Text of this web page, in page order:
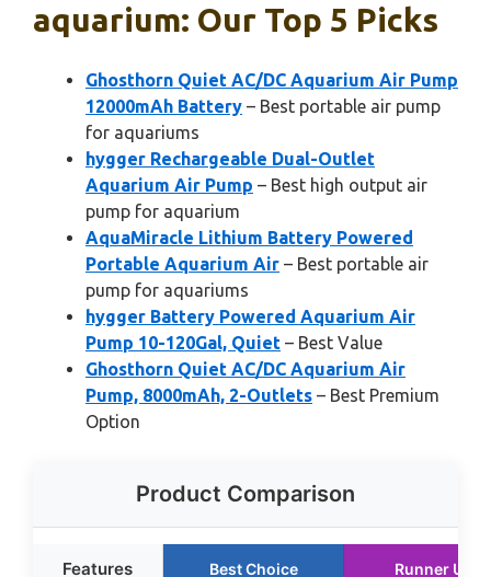
aquarium: Our Top 5 Picks
Ghosthorn Quiet AC/DC Aquarium Air Pump
12000mAh Battery – Best portable air pump
for aquariums
hygger Rechargeable Dual-Outlet
Aquarium Air Pump – Best high output air
pump for aquarium
AquaMiracle Lithium Battery Powered
Portable Aquarium Air – Best portable air
pump for aquariums
hygger Battery Powered Aquarium Air
Pump 10-120Gal, Quiet – Best Value
Ghosthorn Quiet AC/DC Aquarium Air
Pump, 8000mAh, 2-Outlets – Best Premium
Option
Product Comparison
Features Best Choice Runner Up